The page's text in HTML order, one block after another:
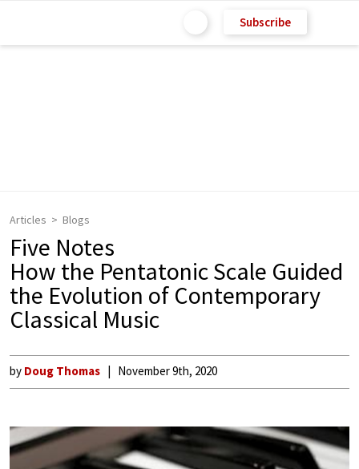
Subscribe
Articles Blogs
Five Notes
How the Pentatonic Scale Guided
the Evolution of Contemporary
Classical Music
by Doug Thomas November 9th, 2020